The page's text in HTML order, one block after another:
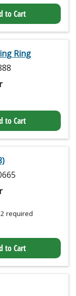
to Cart
Ring
to Cart
required
to Cart